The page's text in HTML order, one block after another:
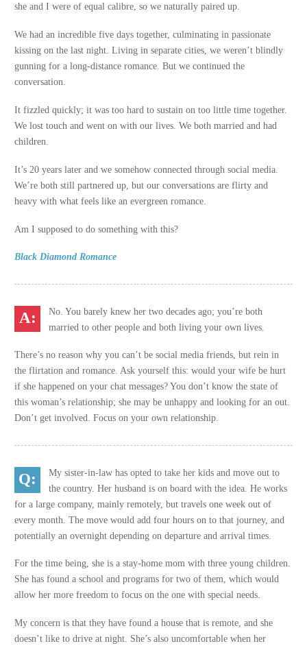
she and I were of equal calibre, so we naturally paired up.
We had an incredible five days together, culminating in passionate
kissing on the last night. Living in separate cities, we weren’t blindly
gunning for a long-distance romance. But we continued the
conversation.
It fizzled quickly; it was too hard to sustain on too little time together.
We lost touch and went on with our lives. We both married and had
children.
It’s 20 years later and we somehow connected through social media.
We’re both still partnered up, but our conversations are flirty and
heavy with what feels like an evergreen romance.
Am I supposed to do something with this?
Black Diamond Romance
No. You barely knew her two decades ago; you’re both
married to other people and both living your own lives.
There’s no reason why you can’t be social media friends, but rein in
the flirtation and romance. Ask yourself this: would your wife be hurt
if she happened on your chat messages? You don’t know the state of
this woman’s relationship; she may be unhappy and looking for an out.
Don’t get involved. Focus on your own relationship.
My sister-in-law has opted to take her kids and move out to
the country. Her husband is on board with the idea. He works
for a large company, mainly remotely, but travels one week out of
every month. The move would add four hours on to that journey, and
potentially an overnight depending on departure and arrival times.
For the time being, she is a stay-home mom with three young children.
She has found a school and programs for two of them, which would
allow her more freedom to focus on the one with special needs.
My concern is that they have found a house that is remote, and she
doesn’t like to drive at night. She’s also uncomfortable when her